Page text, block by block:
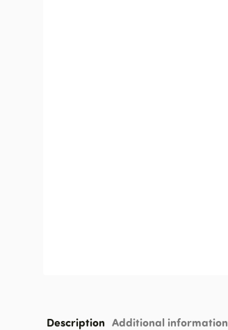
Description Additional information